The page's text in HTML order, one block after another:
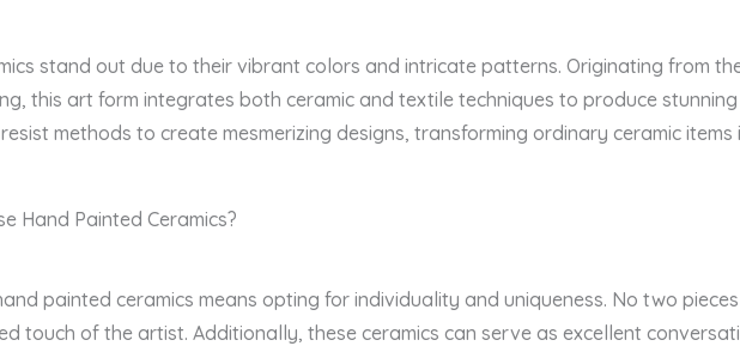
stand out due to their vibrant colors and intricate patterns. Originating from
this art form integrates both ceramic and textile techniques to produce
methods to create mesmerizing designs, transforming ordinary ceramic
Hand Painted Ceramics?
painted ceramics means opting for individuality and uniqueness. No two
touch of the artist. Additionally, these ceramics can serve as excellent